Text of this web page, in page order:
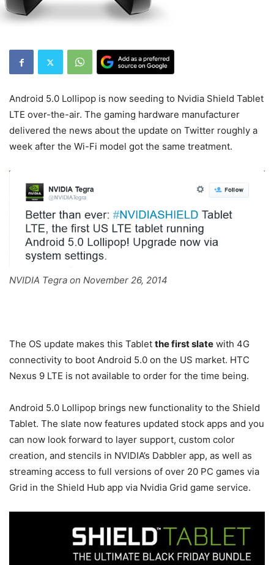
Android 5.0 Lollipop is now seeding to Nvidia Shield Tablet
LTE over-the-air. The gaming hardware manufacturer
delivered the news about the update on Twitter roughly a
week after the Wi-Fi model got the same treatment.
NVIDIA Tegra on November 26, 2014
The OS update makes this Tablet the first slate with 4G
connectivity to boot Android 5.0 on the US market. HTC
Nexus 9 LTE is not available to order for the time being.
Android 5.0 Lollipop brings new functionality to the Shield
Tablet. The slate now features updated stock apps and you
can now look forward to layer support, custom color
creation, and stencils in NVIDIA’s Dabbler app, as well as
streaming access to full versions of over 20 PC games via
Grid in the Shield Hub app via Nvidia Grid game service.